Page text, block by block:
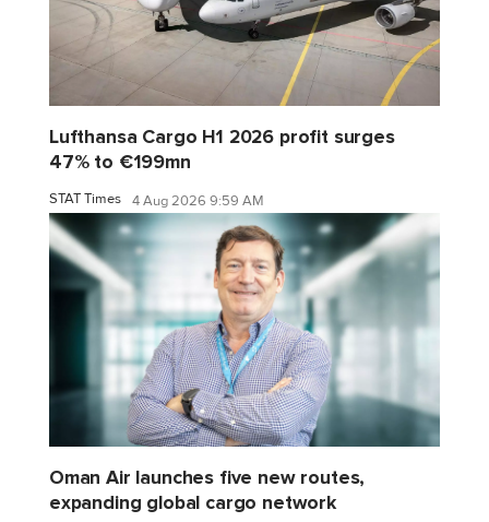
Lufthansa Cargo H1 2026 profit surges
47% to €199mn
STAT Times 4 Aug 2026 9:59 AM
Oman Air launches five new routes,
expanding global cargo network